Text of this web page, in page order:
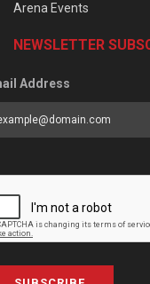
Arena Events
NEWSLETTER
Address